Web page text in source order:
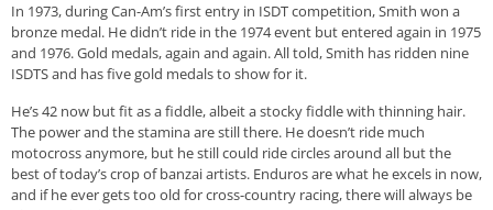
In 1973, during Can-Am’s first entry in ISDT competition, Smith won a
bronze medal. He didn’t ride in the 1974 event but entered again in 1975
and 1976. Gold medals, again and again. All told, Smith has ridden nine
ISDTS and has five gold medals to show for it.
He’s 42 now but fit as a fiddle, albeit a stocky fiddle with thinning hair.
The power and the stamina are still there. He doesn’t ride much
motocross anymore, but he still could ride circles around all but the
best of today’s crop of banzai artists. Enduros are what he excels in now,
and if he ever gets too old for cross-country racing, there will always be